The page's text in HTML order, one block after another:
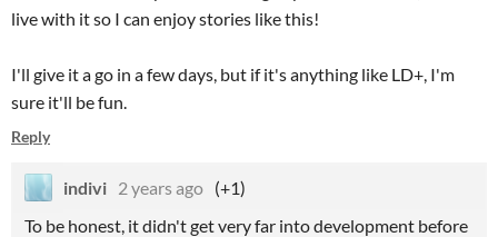
live with it so I can enjoy stories like this!
I'll give it a go in a few days, but if it's anything like LD+, I'm
sure it'll be fun.
Reply
indivi 2 years ago (+1)
To be honest, it didn't get very far into development before